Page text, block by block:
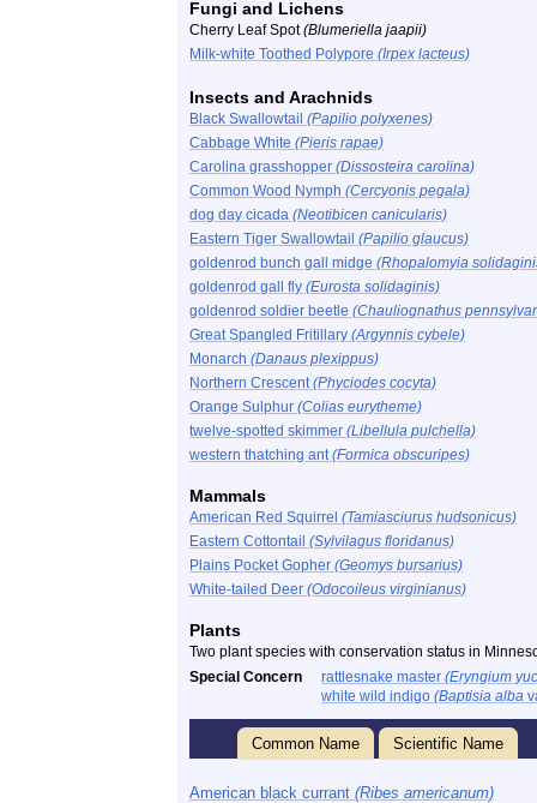
Fungi and Lichens
Cherry Leaf Spot(Blumeriella jaapii)
Milk-white Toothed Polypore (Irpex lacteus)
Insects and Arachnids
Black Swallowtail (Papilio polyxenes)
Cabbage White (Pieris rapae)
Carolina grasshopper (Dissosteira carolina)
Common Wood Nymph (Cercyonis pegala)
dog day cicada (Neotibicen canicularis)
Eastern Tiger Swallowtail (Papilio glaucus)
goldenrod bunch gall midge (Rhopalomyia
goldenrod gall fly (Eurosta solidaginis)
goldenrod soldier beetle (Chauliognathus
Great Spangled Fritillary (Argynnis cybele)
Monarch (Danaus plexippus)
Northern Crescent(Phyciodes cocyta)
Orange Sulphur (Colias eurytheme)
twelve-spotted skimmer (Libellula pulchella)
western thatching ant(Formica obscuripes)
Mammals
American Red Squirrel (Tamiasciurus hudsonicus)
Eastern Cottontail (Sylvilagus floridanus)
Plains Pocket Gopher (Geomys bursarius)
White-tailed Deer (Odocoileus virginianus)
Plants
Two plant species with conservation status in
Special Concern
rattlesnake master (Eryngium
white wild indigo (Baptisia alba
Common Name Scientific Name
American black currant (Ribes americanum)